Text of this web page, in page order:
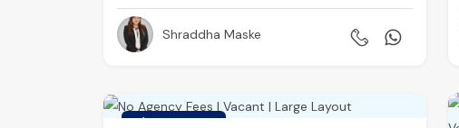
Shraddha Maske